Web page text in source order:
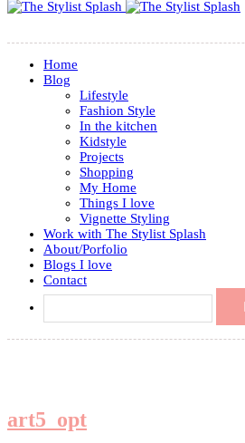
Home
Blog
Lifestyle
Fashion Style
In the kitchen
Kidstyle
Projects
Shopping
My Home
Things I love
Vignette Styling
Work with The Stylist Splash
About/Porfolio
Blogs I love
Contact
art5_opt